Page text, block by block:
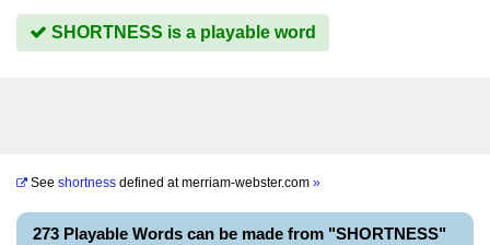
SHORTNESS is a playable word
See shortness defined atmerriam-webster.com »
273 Playable Words can be made from "SHORTNESS"